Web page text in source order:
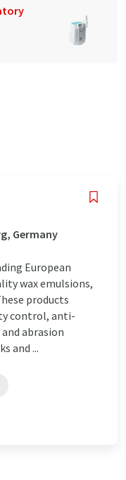
Germany
European
wax emulsions,
products
control, anti-
abrasion
and ...